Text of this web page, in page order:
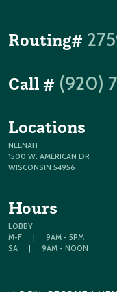
Routing#
Call # (920)
Locations
NEENAH
1500 W. AMERICAN DR
WISCONSIN 54956
Hours
LOBBY
M-F
9AM - 5PM
SA
9AM - NOON